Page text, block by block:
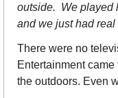
outside.  We
and we just had real
There were no
Entertainment
the outdoors. Even